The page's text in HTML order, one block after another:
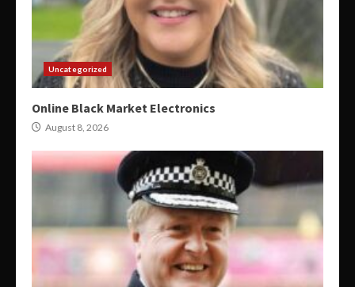
Uncategorized
Online Black Market Electronics
August 8, 2026